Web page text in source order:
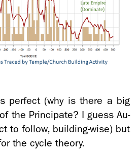
per­fect (why is there a big
the Prin­ci­pate? I guess Au­
to fol­low, building-​wise) but
the cycle the­ory.